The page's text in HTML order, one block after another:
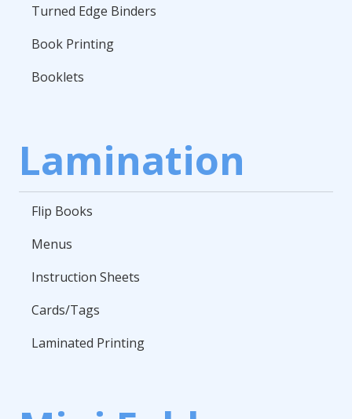
Turned Edge Binders
Book Printing
Booklets
Lamination
Flip Books
Menus
Instruction Sheets
Cards/Tags
Laminated Printing